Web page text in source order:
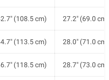
(108.5 cm) 27.2" (69.0 cm)
(113.5 cm) 28.0" (71.0 cm)
(118.5 cm) 28.7" (73.0 cm)